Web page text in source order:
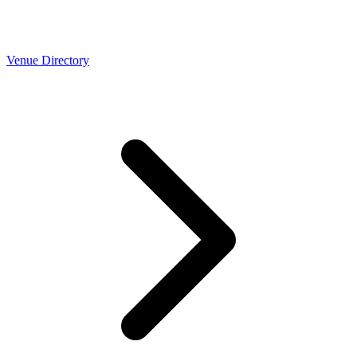
Venue Directory